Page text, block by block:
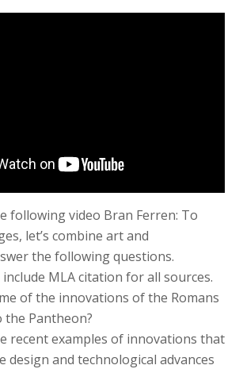
following video Bran Ferren: To
let’s combine art and
the following questions.
MLA citation for all sources.
of the innovations of the Romans
the Pantheon?
recent examples of innovations that
design and technological advances